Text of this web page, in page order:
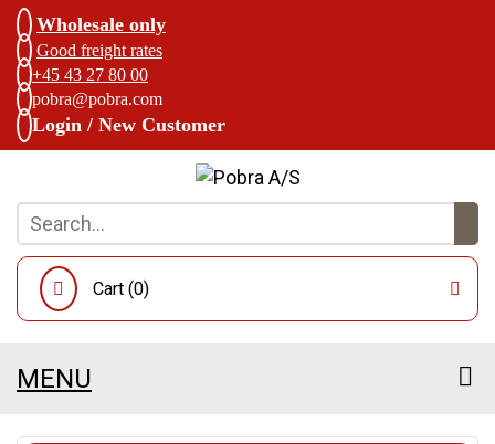
Wholesale only
Good freight rates
+45 43 27 80 00
pobra@pobra.com
Login / New Customer
Cart (0)
MENU